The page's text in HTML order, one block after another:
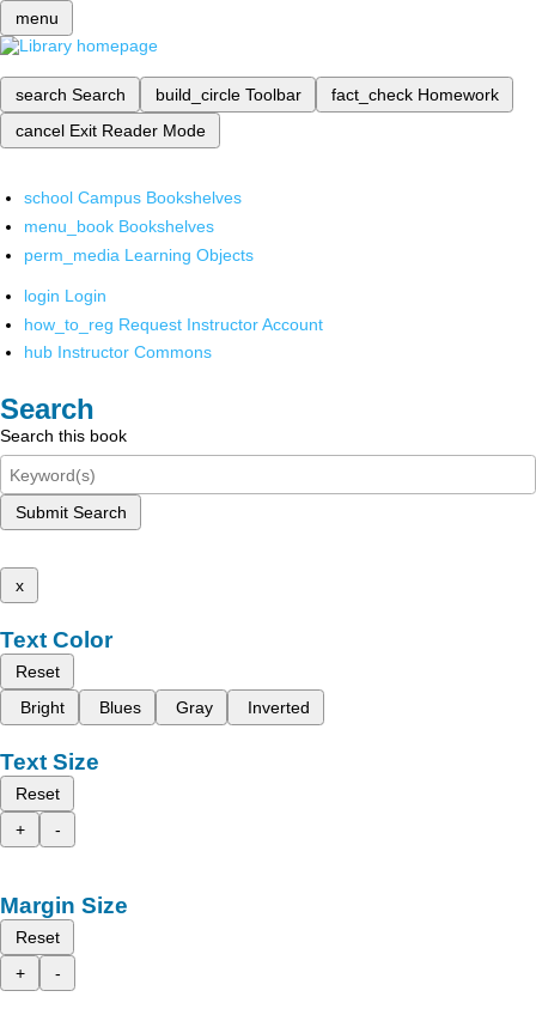
menu
search Search build_circle Toolbar fact_check Homework
cancel Exit Reader Mode
school Campus Bookshelves
menu_book Bookshelves
perm_media Learning Objects
login Login
how_to_reg Request Instructor Account
hub Instructor Commons
Search
Search this book
Submit Search
x
Text Color
Reset
Bright
Blues Gray Inverted
Text Size
Reset
+
-
Margin Size
Reset
+
-